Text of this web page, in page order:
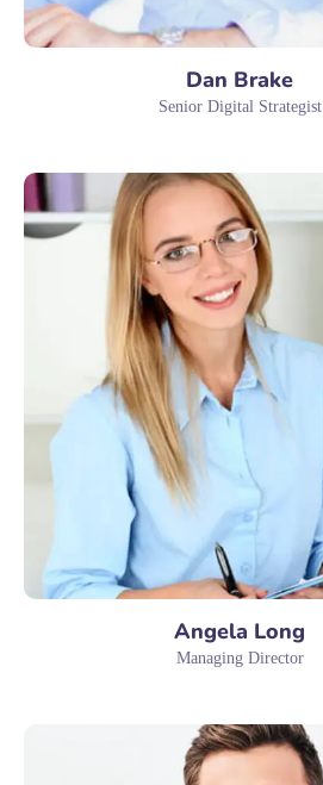
Dan Brake
Senior Digital Strategist
Angela Long
Managing Director